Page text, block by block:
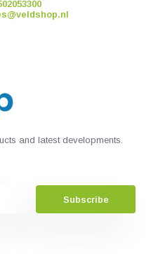
and latest developments.
Subscribe